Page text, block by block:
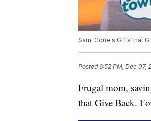
Sami Cone's Gifts that
Posted6:52 PM, Dec 07,
Frugal mom,
that Give Back.